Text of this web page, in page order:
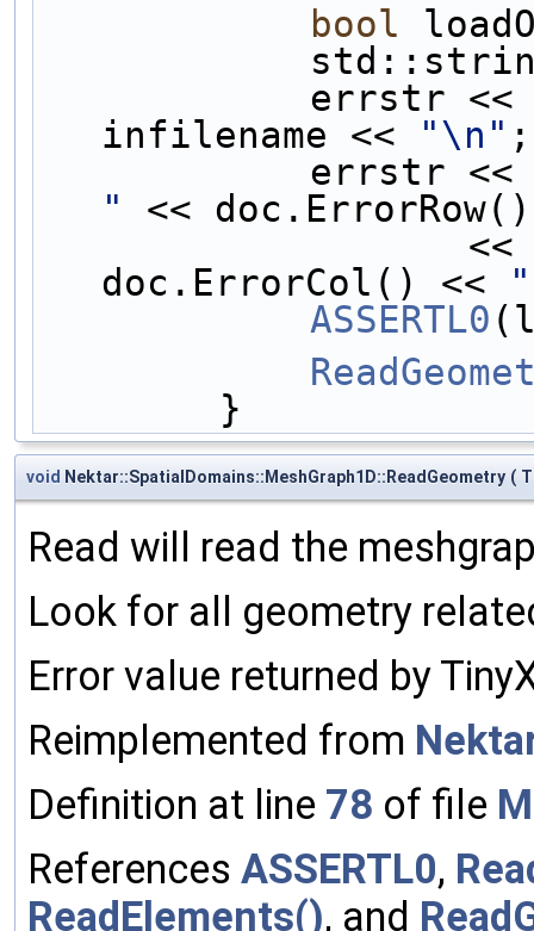
bool
errstr
infilename <<
"\n" ;
"
<< doc.ErrorRow()
doc.ErrorCol() <<
ASSERTL0
        }
void Nektar::SpatialDomains::MeshGraph1D::ReadGeometry (
Read will read the
Look for all geometry
Error value returned by
Reimplemented from
Definition at line 78 of file
References ASSERTL0,
ReadElements(), and